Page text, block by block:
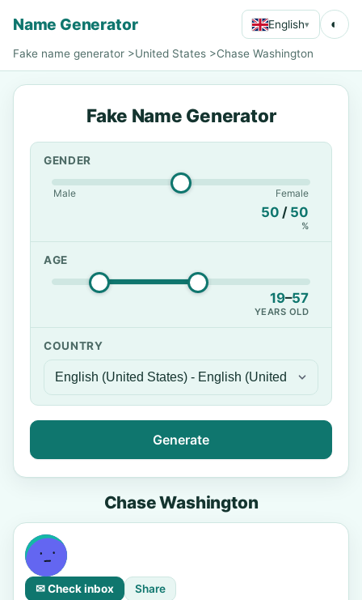
Name Generator English▾ ◐
Fake name generator >United States >Chase Washington
Fake Name Generator
GENDER
Male Female
50 / 50
%
AGE
19–57
YEARS OLD
COUNTRY
Generate
Chase Washington
✉ Check inbox Share